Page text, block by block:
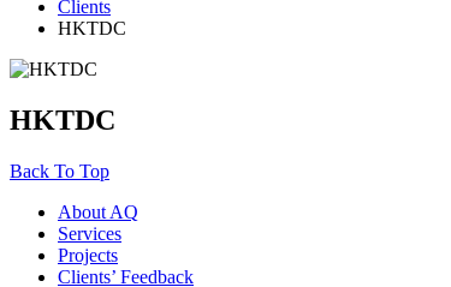
Clients
HKTDC
HKTDC
Back To Top
About AQ
Services
Projects
Clients’ Feedback